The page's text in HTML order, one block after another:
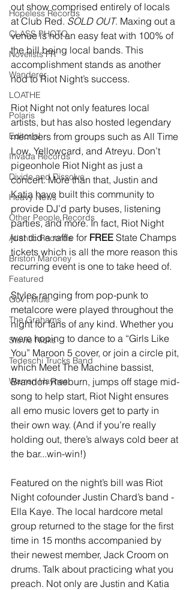
Hopeless Records
CLASS PHOTO
Novelists FR
Wanderer
LOATHE
Polaris
Editorial
Invada Records
Divide and Dissolve
Heavy News
Other People Records
Atlantic Records
Briston Maroney
Featured
Gov't Mule
The Grahams
Stevie Nicks
Tedeschi Trucks Band
Warren Haynes
out show comprised entirely of locals
at Club Red. SOLD OUT. Maxing out a
venue is not an easy feat with 100% of
the bill being local bands. This
accomplishment stands as another
nod to Riot Night’s success.
Riot Night not only features local
artists, but has also hosted legendary
members from groups such as All Time
Low, Yellowcard, and Atreyu. Don’t
pigeonhole Riot Night as just a
concert. More than that, Justin and
Katia have built this community to
provide DJ’d party buses, listening
parties, and more. In fact, Riot Night
just did a raffle for FREE State Champs
tickets which is all the more reason this
recurring event is one to take heed of.
Styles ranging from pop-punk to
metalcore were played throughout the
night for fans of any kind. Whether you
were hoping to dance to a “Girls Like
You” Maroon 5 cover, or join a circle pit,
which Meet The Machine bassist,
Brandon Raeburn, jumps off stage mid-
song to help start, Riot Night ensures
all emo music lovers get to party in
their own way. (And if you’re really
holding out, there’s always cold beer at
the bar...win-win!)
Featured on the night’s bill was Riot
Night cofounder Justin Chard’s band -
Ella Kaye. The local hardcore metal
group returned to the stage for the first
time in 15 months accompanied by
their newest member, Jack Croom on
drums. Talk about practicing what you
preach. Not only are Justin and Katia